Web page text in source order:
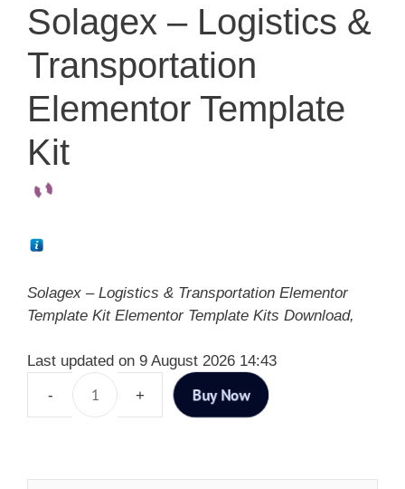
Solagex – Logistics &
Transportation
Elementor Template
Kit
Solagex – Logistics & Transportation Elementor
Template Kit Elementor Template Kits Download,
Last updated on 9 August 2026 14:43
Buy Now